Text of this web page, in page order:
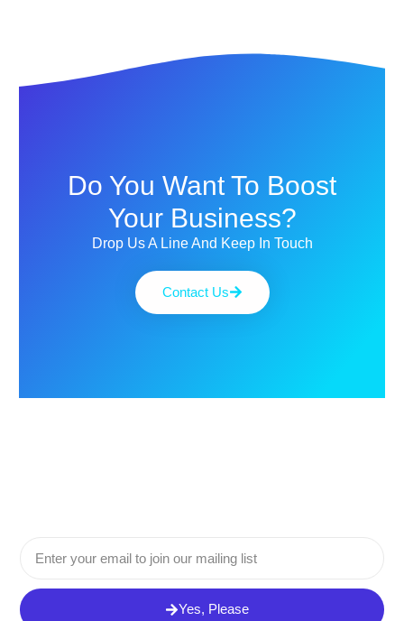
Do You Want To Boost
Your Business?
Drop Us A Line And Keep In Touch
Contact Us
Yes, Please